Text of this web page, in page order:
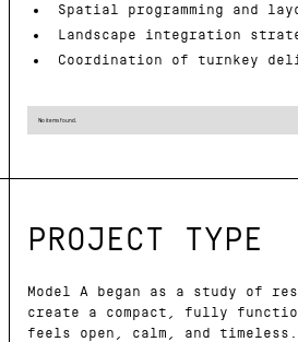
Spatial programming and
Landscape integration
Coordination of turnkey
No items found.
PROJECT TYPE
Model A began as a study of
create a compact, fully
feels open, calm, and